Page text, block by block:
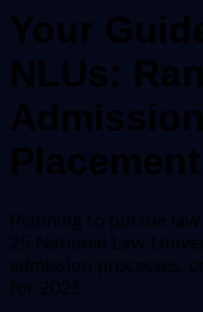
Your
NLUs:
Planning to pursue
25 National Law
admission processes,
for 2025.